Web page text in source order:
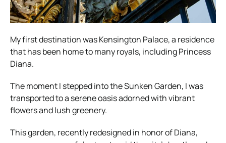
My first destination was Kensington Palace, a residence
that has been home to many royals, including Princess
Diana.
The moment I stepped into the Sunken Garden, I was
transported to a serene oasis adorned with vibrant
flowers and lush greenery.
This garden, recently redesigned in honor of Diana,